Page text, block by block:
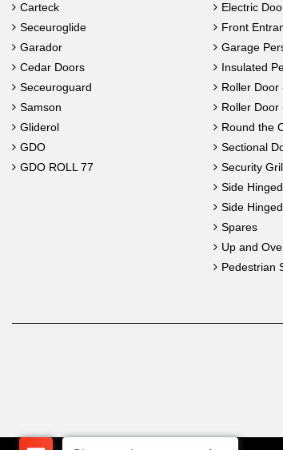
Carteck
Seceuroglide
Garador
Cedar Doors
Seceuroguard
Samson
Gliderol
GDO
GDO ROLL 77
Electric
Front
Garage
Insulated
Roller Door
Roller Door
Round the
Sectional
Security
Side Hinged
Side
Spares
Up and
Pedestrian